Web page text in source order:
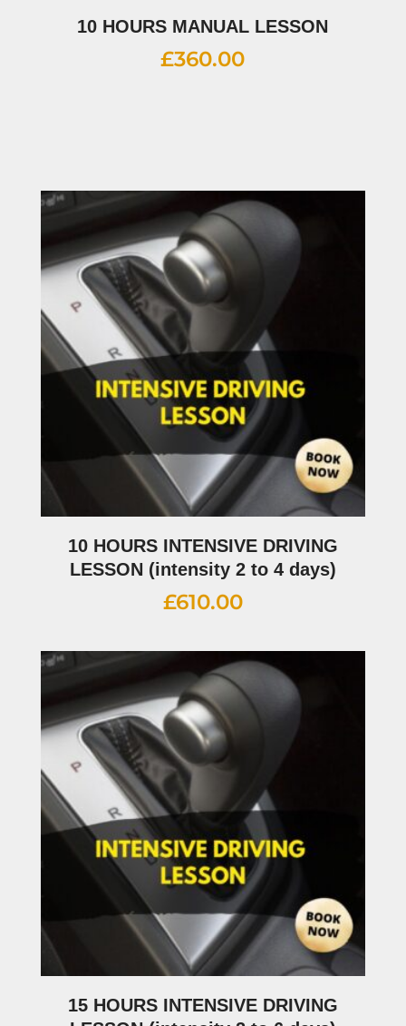
10 HOURS MANUAL LESSON
£360.00
10 HOURS INTENSIVE DRIVING
LESSON (intensity 2 to 4 days)
£610.00
15 HOURS INTENSIVE DRIVING